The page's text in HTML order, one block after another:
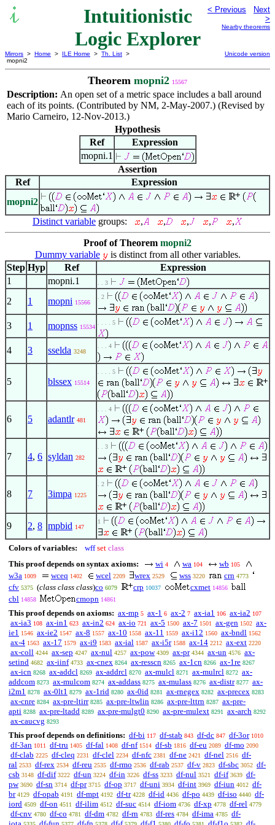
Intuitionistic
Logic Explorer
< Previous
Next
>
Nearby theorems
Mirrors > Home > ILE Home > Th. List >
mopni2
Unicode version
Theorem mopni2 15567
Description: An open set of a metric space includes a ball around
each of its points. (Contributed by NM, 2-May-2007.) (Revised by
Mario Carneiro, 12-Nov-2013.)
Hypothesis
Ref
Expression
mopni.1
Assertion
Ref
Expression
mopni2
Distinct variable groups: , , , , ,
Proof of Theorem mopni2
Dummy variable
is distinct from all other variables.
Step Hyp Ref
Expression
1
mopni.1 . . 3
2 1 mopni 15566
. 2
3 1 mopnss 15534
. . . . 5
4 3 sselda 3248
. . . 4
5 blssex 15514
. . . . 5
6 5 adantlr 481
. . . 4
7 4, 6 syldan 282
. . 3
8 7 3impa 1225
. 2
9 2, 8 mpbid 147
1
Colors of variables: wff set class
This proof depends on syntax axioms:
wi 4 wa 104 wb 105
w3a 1009 wceq 1402 wcel 2209 wrex 2529 wss 3220 crn 4773
cfv 5375 (class class class)co 6079 crp 10037 cxmet 14856
cbl 14858 cmopn 14861
This proof depends on axioms: ax-mp 5 ax-1 6 ax-2 7 ax-ia1 106 ax-ia2 107
ax-ia3 108 ax-in1 623 ax-in2 624 ax-io 721 ax-5 1500 ax-7 1501 ax-gen 1502 ax-
ie1 1546 ax-ie2 1547 ax-8 1557 ax-10 1558 ax-11 1559 ax-i12 1560 ax-bndl 1562
ax-4 1563 ax-17 1579 ax-i9 1583 ax-ial 1587 ax-i5r 1588 ax-14 2212 ax-ext 2220
ax-coll 4244 ax-sep 4247 ax-nul 4257 ax-pow 4309 ax-pr 4344 ax-un 4576 ax-
setind 4682 ax-iinf 4733 ax-cnex 8264 ax-resscn 8265 ax-1cn 8266 ax-1re 8267
ax-icn 8268 ax-addcl 8269 ax-addrcl 8270 ax-mulcl 8271 ax-mulrcl 8272 ax-
addcom 8273 ax-mulcom 8274 ax-addass 8275 ax-mulass 8276 ax-distr 8277 ax-
i2m1 8278 ax-0lt1 8279 ax-1rid 8280 ax-0id 8281 ax-rnegex 8282 ax-precex 8283
ax-cnre 8284 ax-pre-ltirr 8285 ax-pre-ltwlin 8286 ax-pre-lttrn 8287 ax-pre-
apti 8288 ax-pre-ltadd 8289 ax-pre-mulgt0 8290 ax-pre-mulext 8291 ax-arch 8292
ax-caucvg 8293
This proof depends on definitions: df-bi 117 df-stab 843 df-dc 847 df-3or 1010
df-3an 1011 df-tru 1405 df-fal 1408 df-nf 1514 df-sb 1816 df-eu 2089 df-mo 2090
df-clab 2225 df-cleq 2231 df-clel 2234 df-nfc 2381 df-ne 2421 df-nel 2516 df-
ral 2533 df-rex 2534 df-reu 2535 df-rmo 2536 df-rab 2537 df-v 2823 df-sbc 3052 df-
csb 3148 df-dif 3222 df-un 3224 df-in 3226 df-ss 3233 df-nul 3521 df-if 3639 df-
pw 3690 df-sn 3714 df-pr 3715 df-op 3717 df-uni 3934 df-int 3969 df-iun 4012 df-
br 4129 df-opab 4191 df-mpt 4192 df-tr 4228 df-id 4436 df-po 4439 df-iso 4440 df-
iord 4509 df-on 4511 df-ilim 4512 df-suc 4514 df-iom 4736 df-xp 4778 df-rel 4779
df-cnv 4780 df-co 4781 df-dm 4782 df-rn 4783 df-res 4784 df-ima 4785 df-